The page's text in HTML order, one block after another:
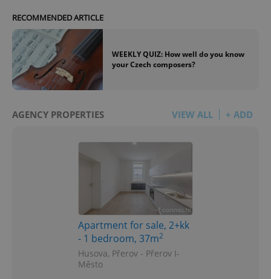
RECOMMENDED ARTICLE
WEEKLY QUIZ: How well do you know
your Czech composers?
AGENCY PROPERTIES VIEW ALL + ADD
Apartment for sale, 2+kk
- 1 bedroom, 37m2
Husova, Přerov - Přerov I-
Město